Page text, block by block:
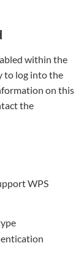
within the
to log into the
on this
the
WPS